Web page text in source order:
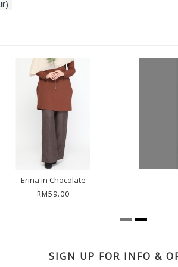
Erina in Chocolate
RM59.00
SIGN UP FOR INFO &